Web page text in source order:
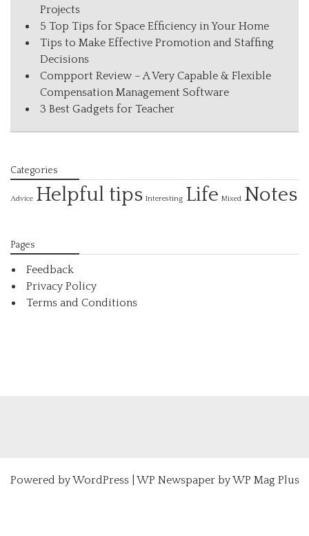
Projects
5 Top Tips for Space Efficiency in Your Home
Tips to Make Effective Promotion and Staffing
Decisions
Compport Review – A Very Capable & Flexible
Compensation Management Software
3 Best Gadgets for Teacher
Categories
Advice Helpful tips Interesting Life Mixed Notes
Pages
Feedback
Privacy Policy
Terms and Conditions
Powered byWordPress| WP Newspaper by WP Mag Plus